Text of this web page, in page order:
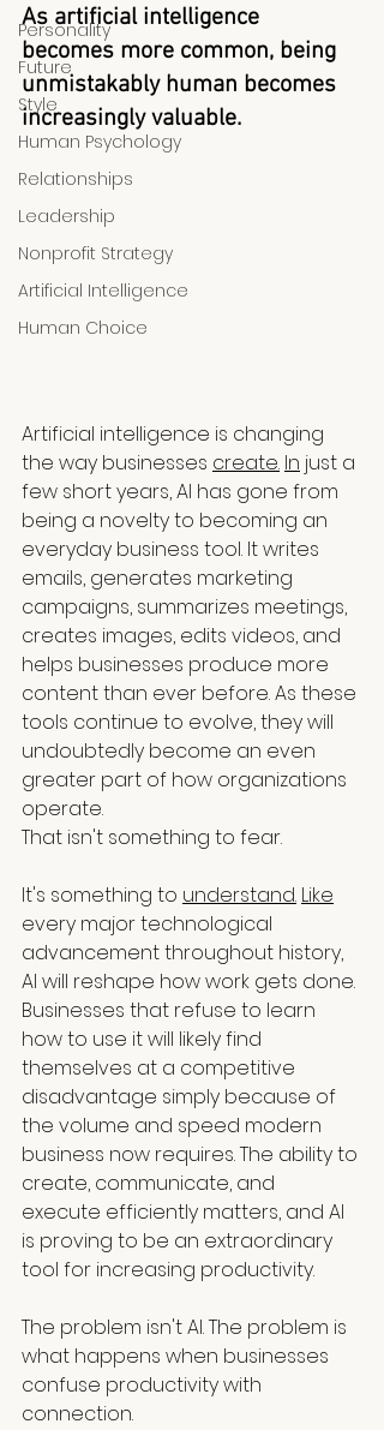
Personality
Future
Style
Human Psychology
Relationships
Leadership
Nonprofit Strategy
Artificial Intelligence
Human Choice
As artificial intelligence
becomes more common, being
unmistakably human becomes
increasingly valuable.
Artificial intelligence is changing
the way businesses create. In just a
few short years, AI has gone from
being a novelty to becoming an
everyday business tool. It writes
emails, generates marketing
campaigns, summarizes meetings,
creates images, edits videos, and
helps businesses produce more
content than ever before. As these
tools continue to evolve, they will
undoubtedly become an even
greater part of how organizations
operate.
That isn't something to fear.
It's something to understand. Like
every major technological
advancement throughout history,
AI will reshape how work gets done.
Businesses that refuse to learn
how to use it will likely find
themselves at a competitive
disadvantage simply because of
the volume and speed modern
business now requires. The ability to
create, communicate, and
execute efficiently matters, and AI
is proving to be an extraordinary
tool for increasing productivity.
The problem isn't AI. The problem is
what happens when businesses
confuse productivity with
connection.